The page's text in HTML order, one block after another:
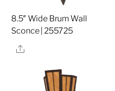
8.5″ Wide Brum Wall
Sconce | 255725
Share